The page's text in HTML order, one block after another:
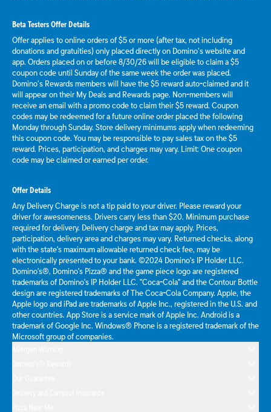
Beta Testers Offer Details
Offer applies to online orders of $5 or more (after tax, not including
donations and gratuities) only placed directly on Domino’s website and
app. Orders placed on or before 8/30/26 will be eligible to claim a $5
coupon code until Sunday of the same week the order was placed.
Domino’s Rewards members will have the $5 reward auto-claimed and it
will appear on their My Deals and Rewards page. Non-members will
receive an email with a promo code to claim their $5 reward. Coupon
codes may be redeemed for a future online order placed the following
Monday through Sunday. Store delivery minimums apply when redeeming
this coupon code. You may be responsible to pay sales tax on the $5
reward. Prices, participation, and charges may vary. Limit: One coupon
code may be claimed or earned per order.
Offer Details
Any Delivery Charge is not a tip paid to your driver. Please reward your
driver for awesomeness. Drivers carry less than $20. Minimum purchase
required for delivery. Delivery charge and tax may apply. Prices,
participation, delivery area and charges may vary. Returned checks, along
with the state's maximum allowable returned check fee, may be
electronically presented to your bank. ©2024 Domino's IP Holder LLC.
Domino's®, Domino's Pizza® and the game piece logo are registered
trademarks of Domino's IP Holder LLC. "Coca-Cola" and the Contour Bottle
design are registered trademarks of The Coca-Cola Company. Apple, the
Apple logo and iPad are trademarks of Apple Inc., registered in the U.S. and
other countries. App Store is a service mark of Apple Inc. Android is a
trademark of Google Inc. Windows® Phone is a registered trademark of the
Microsoft group of companies.